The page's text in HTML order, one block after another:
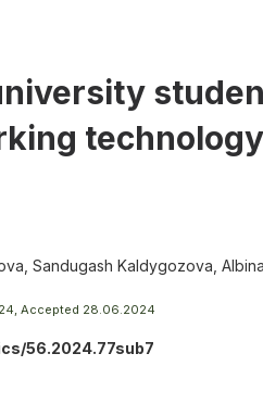
Sandugash Kaldygozova,
Accepted 28.06.2024
56.2024.77sub7